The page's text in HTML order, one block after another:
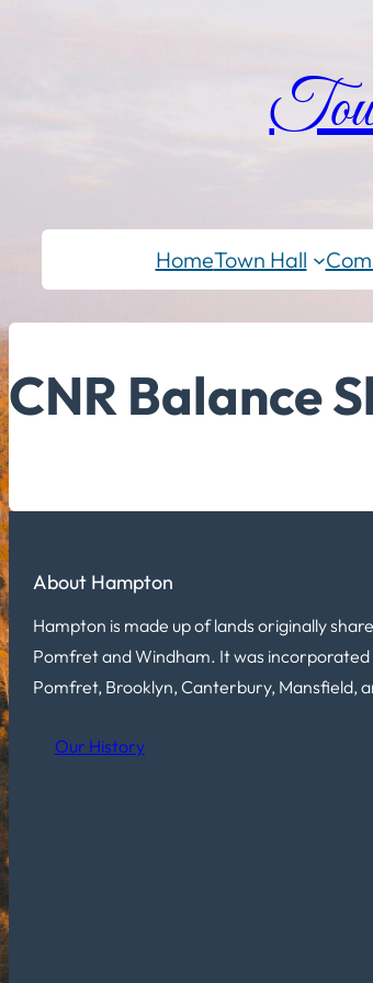
HomeTown Hall
CNR Balance
About Hampton
Hampton is made up of lands originally
Pomfret and Windham. It was
Pomfret, Brooklyn, Canterbury, Mansfield,
Our History